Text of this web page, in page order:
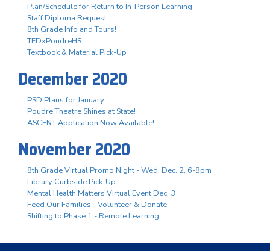
Plan/Schedule for Return to In-Person Learning
Staff Diploma Request
8th Grade Info and Tours!
TEDxPoudreHS
Textbook & Material Pick-Up
December 2020
PSD Plans for January
Poudre Theatre Shines at State!
ASCENT Application Now Available!
November 2020
8th Grade Virtual Promo Night - Wed. Dec. 2, 6-8pm
Library Curbside Pick-Up
Mental Health Matters Virtual Event Dec. 3
Feed Our Families - Volunteer & Donate
Shifting to Phase 1 - Remote Learning